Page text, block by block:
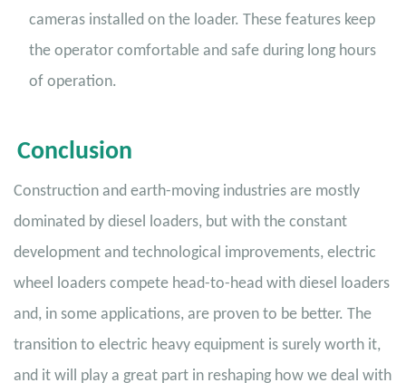
cameras installed on the loader. These features keep
the operator comfortable and safe during long hours
of operation.
Conclusion
Construction and earth-moving industries are mostly
dominated by diesel loaders, but with the constant
development and technological improvements, electric
wheel loaders compete head-to-head with diesel loaders
and, in some applications, are proven to be better. The
transition to electric heavy equipment is surely worth it,
and it will play a great part in reshaping how we deal with